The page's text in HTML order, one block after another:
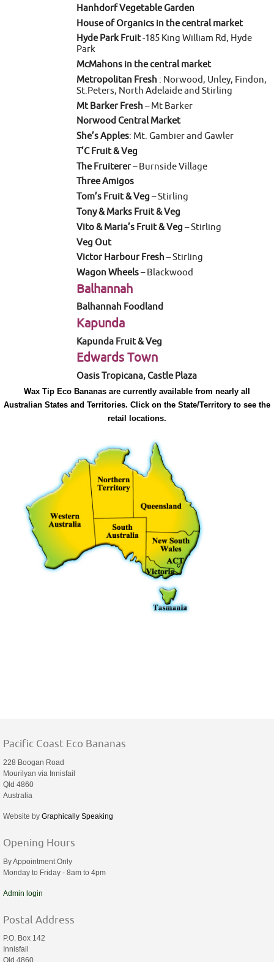
Hanhdorf Vegetable Garden
House of Organics in the central market
Hyde Park Fruit-185 King William Rd, Hyde
Park
McMahons in the central market
Metropolitan Fresh : Norwood, Unley, Findon,
St.Peters, North Adelaide and Stirling
Mt Barker Fresh– Mt Barker
Norwood Central Market
She’s Apples: Mt. Gambier and Gawler
T’C Fruit & Veg
The Fruiterer– Burnside Village
Three Amigos
Tom’s Fruit & Veg – Stirling
Tony & Marks Fruit & Veg
Vito & Maria’s Fruit & Veg – Stirling
Veg Out
Victor Harbour Fresh– Stirling
Wagon Wheels– Blackwood
Balhannah
Balhannah Foodland
Kapunda
Kapunda Fruit & Veg
Edwards Town
Oasis Tropicana, Castle Plaza
Wax Tip Eco Bananas are currently available from nearly all
Australian States and Territories. Click on the State/Territory to see the
retail locations.
Pacific Coast Eco Bananas
228 Boogan Road
Mourilyan via Innisfail
Qld 4860
Australia
Website by Graphically Speaking
Opening Hours
By Appointment Only
Monday to Friday - 8am to 4pm
Admin login
Postal Address
P.O. Box 142
Innisfail